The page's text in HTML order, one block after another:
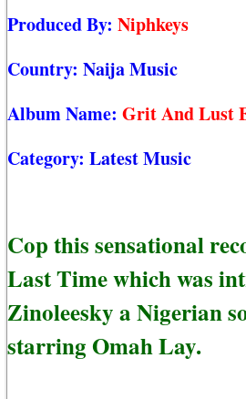
Produced By: Niphkeys
Country: Naija Music
Album Name: Grit And Lust
Category: Latest Music
Cop this sensational
Last Time which was
Zinoleesky a Nigerian
starring Omah Lay.